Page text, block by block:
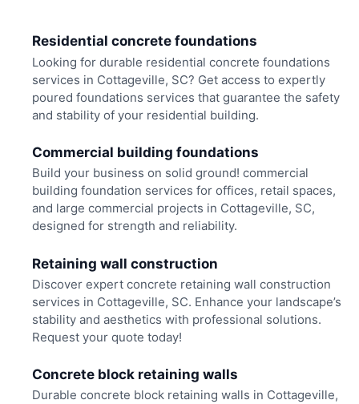
Residential concrete foundations
Looking for durable residential concrete foundations
services in Cottageville, SC? Get access to expertly
poured foundations services that guarantee the safety
and stability of your residential building.
Commercial building foundations
Build your business on solid ground! commercial
building foundation services for offices, retail spaces,
and large commercial projects in Cottageville, SC,
designed for strength and reliability.
Retaining wall construction
Discover expert concrete retaining wall construction
services in Cottageville, SC. Enhance your landscape’s
stability and aesthetics with professional solutions.
Request your quote today!
Concrete block retaining walls
Durable concrete block retaining walls in Cottageville,